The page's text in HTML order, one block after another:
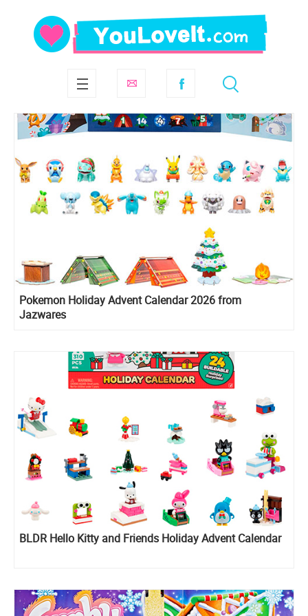
Pokemon Holiday Advent Calendar 2026 from
Jazwares
BLDR Hello Kitty and Friends Holiday Advent Calendar